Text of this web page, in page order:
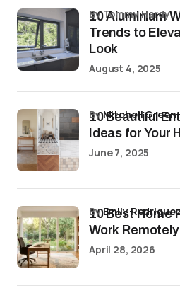
10 Aluminium
Trends to
Look
by Tommy Hardy
August 4, 2025
10 Beautiful
Ideas for Your
byMitchell Green
June 7, 2025
10 Best Home
Work Remotely
byEmily
April 28, 2026